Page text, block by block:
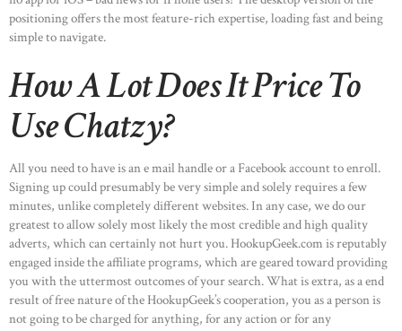
positioning offers the most feature-rich expertise, loading fast and being
simple to navigate.
How A Lot Does It Price To
Use Chatzy?
All you need to have is an e mail handle or a Facebook account to enroll.
Signing up could presumably be very simple and solely requires a few
minutes, unlike completely different websites. In any case, we do our
greatest to allow solely most likely the most credible and high quality
adverts, which can certainly not hurt you. HookupGeek.com is reputably
engaged inside the affiliate programs, which are geared toward providing
you with the uttermost outcomes of your search. What is extra, as a end
result of free nature of the HookupGeek’s cooperation, you as a person is
not going to be charged for anything, for any action or for any